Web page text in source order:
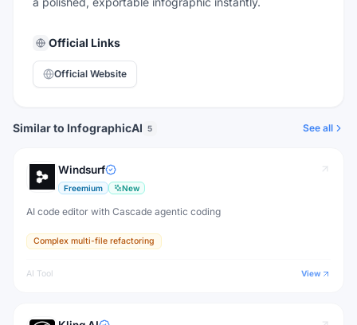
Official Links
Official Website
Similar to InfographicAI 5 See all
Windsurf
Freemium New
AI code editor with Cascade agentic coding
Complex multi-file refactoring
AI Tool View